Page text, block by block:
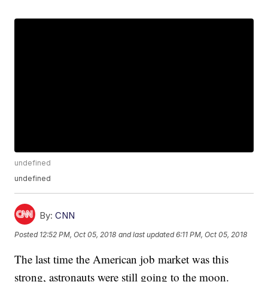
undefined
undefined
By: CNN
Posted 12:52 PM, Oct 05, 2018 and last updated 6:11 PM, Oct 05, 2018
The last time the American job market was this
strong, astronauts were still going to the moon.